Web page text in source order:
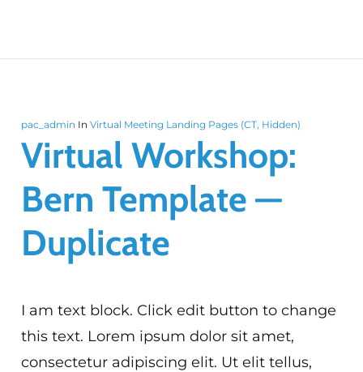
pac_admin In Virtual Meeting Landing Pages (CT, Hidden)
Virtual Workshop:
Bern Template —
Duplicate
I am text block. Click edit button to change
this text. Lorem ipsum dolor sit amet,
consectetur adipiscing elit. Ut elit tellus,